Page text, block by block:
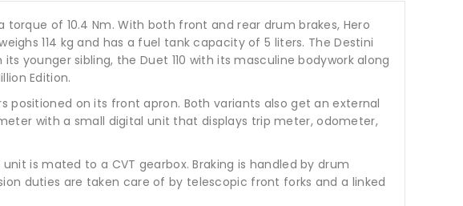
torque of 10.4 Nm. With both front and rear drum brakes, Hero
114 kg and has a fuel tank capacity of 5 liters. The Destini
younger sibling, the Duet 110 with its masculine bodywork along
Edition.
positioned on its front apron. Both variants also get an external
with a small digital unit that displays trip meter, odometer,
is mated to a CVT gearbox. Braking is handled by drum
duties are taken care of by telescopic front forks and a linked